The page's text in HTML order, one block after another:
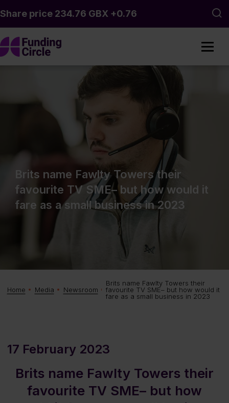
Brits name Fawlty Towers their
favourite TV SME– but how would it
fare as a small business in 2023
Home Media Newsroom
Brits name Fawlty Towers their
favourite TV SME– but how would it
fare as a small business in 2023
17 February 2023
Brits name Fawlty Towers their
favourite TV SME– but how